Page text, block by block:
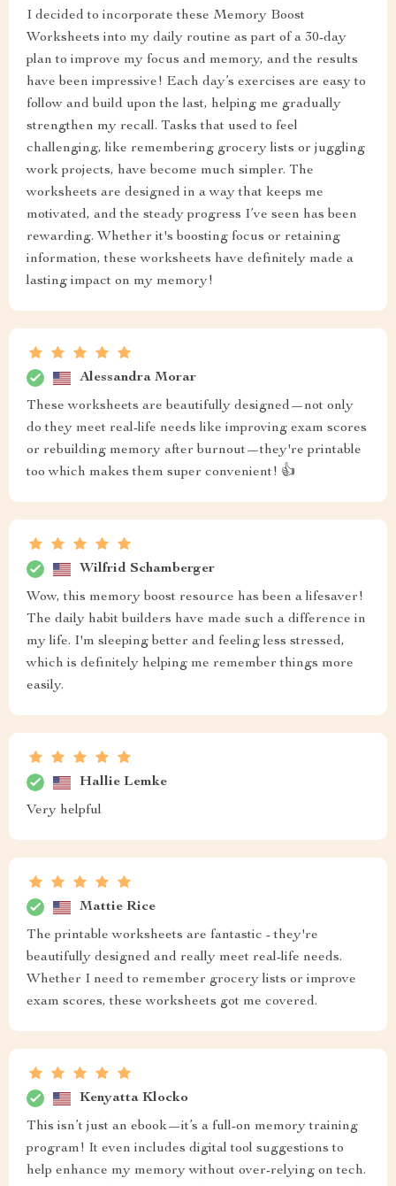
I decided to incorporate these Memory Boost
Worksheets into my daily routine as part of a 30-day
plan to improve my focus and memory, and the results
have been impressive! Each day’s exercises are easy to
follow and build upon the last, helping me gradually
strengthen my recall. Tasks that used to feel
challenging, like remembering grocery lists or juggling
work projects, have become much simpler. The
worksheets are designed in a way that keeps me
motivated, and the steady progress I’ve seen has been
rewarding. Whether it's boosting focus or retaining
information, these worksheets have definitely made a
lasting impact on my memory!
Alessandra Morar
These worksheets are beautifully designed—not only
do they meet real-life needs like improving exam scores
or rebuilding memory after burnout—they're printable
too which makes them super convenient! 👍
Wilfrid Schamberger
Wow, this memory boost resource has been a lifesaver!
The daily habit builders have made such a difference in
my life. I'm sleeping better and feeling less stressed,
which is definitely helping me remember things more
easily.
Hallie Lemke
Very helpful
Mattie Rice
The printable worksheets are fantastic - they're
beautifully designed and really meet real-life needs.
Whether I need to remember grocery lists or improve
exam scores, these worksheets got me covered.
Kenyatta Klocko
This isn’t just an ebook—it’s a full-on memory training
program! It even includes digital tool suggestions to
help enhance my memory without over-relying on tech.